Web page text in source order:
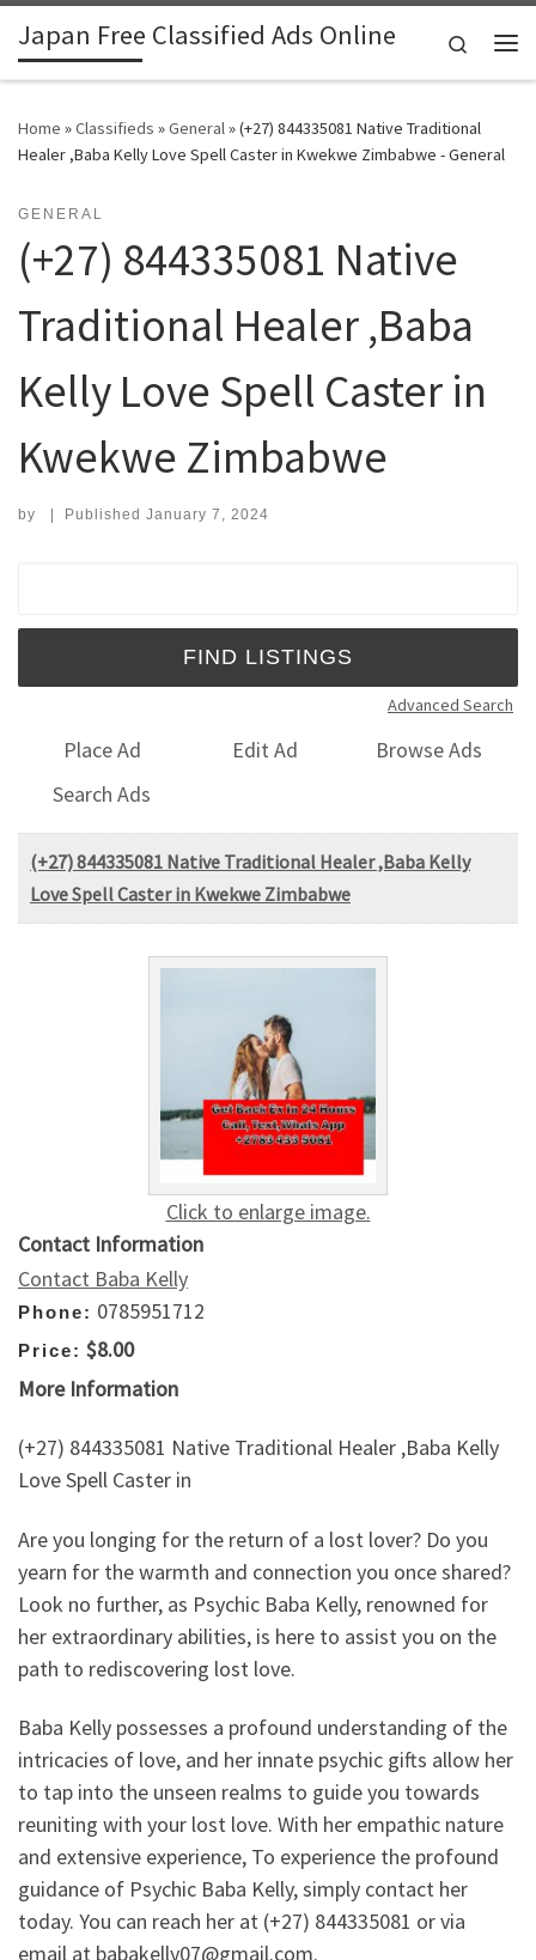
Skip to content
Japan Free Classified Ads Online
Search
Home »Classifieds »General»(+27) 844335081 Native Traditional
Healer ,Baba Kelly Love Spell Caster in Kwekwe Zimbabwe - General
GENERAL
(+27) 844335081 Native
Traditional Healer ,Baba
Kelly Love Spell Caster in
Kwekwe Zimbabwe
by | Published January 7, 2024
Advanced Search
Place Ad Edit Ad
Browse Ads
Search Ads
(+27) 844335081 Native Traditional Healer ,Baba Kelly
Love Spell Caster in Kwekwe Zimbabwe
Click to enlarge image.
Contact Information
Contact Baba Kelly
Phone: 0785951712
Price: $8.00
More Information
(+27) 844335081 Native Traditional Healer ,Baba Kelly
Love Spell Caster in
Are you longing for the return of a lost lover? Do you
yearn for the warmth and connection you once shared?
Look no further, as Psychic Baba Kelly, renowned for
her extraordinary abilities, is here to assist you on the
path to rediscovering lost love.
Baba Kelly possesses a profound understanding of the
intricacies of love, and her innate psychic gifts allow her
to tap into the unseen realms to guide you towards
reuniting with your lost love. With her empathic nature
and extensive experience, To experience the profound
guidance of Psychic Baba Kelly, simply contact her
today. You can reach her at (+27) 844335081 or via
email at babakelly07@gmail.com.